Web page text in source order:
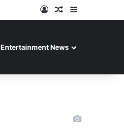
Log InRandom Article
Entertainment News